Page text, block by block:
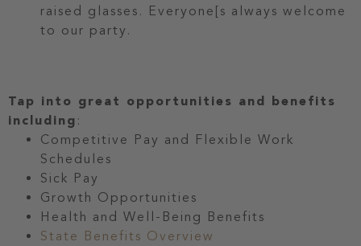
raised glasses. Everyone[s always welcome
to our party.
Tap into great opportunities and benefits
including :
Competitive Pay and Flexible Work
Schedules
Sick Pay
Growth Opportunities
Health and Well-Being Benefits
State Benefits Overview